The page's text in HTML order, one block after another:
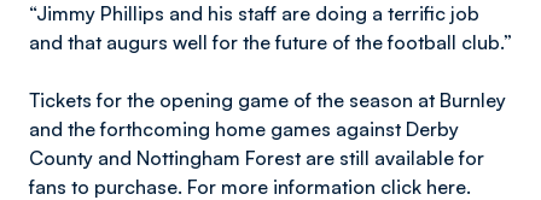
“Jimmy Phillips and his staff are doing a terrific job
and that augurs well for the future of the football club.”
Tickets for the opening game of the season at Burnley
and the forthcoming home games against Derby
County and Nottingham Forest are still available for
fans to purchase. For more information click here.